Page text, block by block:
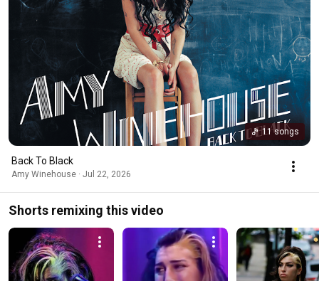
11 songs
Back To Black
Amy Winehouse · Jul 22, 2026
Shorts remixing this video